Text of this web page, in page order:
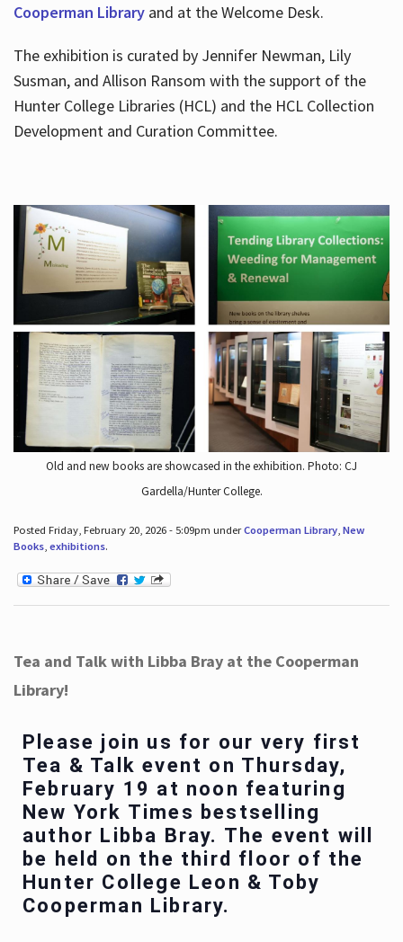
Cooperman Libraryand at the Welcome Desk.
The exhibition is curated by Jennifer Newman, Lily
Susman, and Allison Ransom with the support of the
Hunter College Libraries (HCL) and the HCL Collection
Development and Curation Committee.
Old and new books are showcased in the exhibition. Photo: CJ
Gardella/Hunter College.
Posted Friday, February 20, 2026 - 5:09pm underCooperman Library, New
Books, exhibitions.
Tea and Talk with Libba Bray at the Cooperman
Library!
Please join us for our very first
Tea & Talk event on Thursday,
February 19 at noon featuring
New York Times bestselling
author Libba Bray. The event will
be held on the third floor of the
Hunter College Leon & Toby
Cooperman Library.